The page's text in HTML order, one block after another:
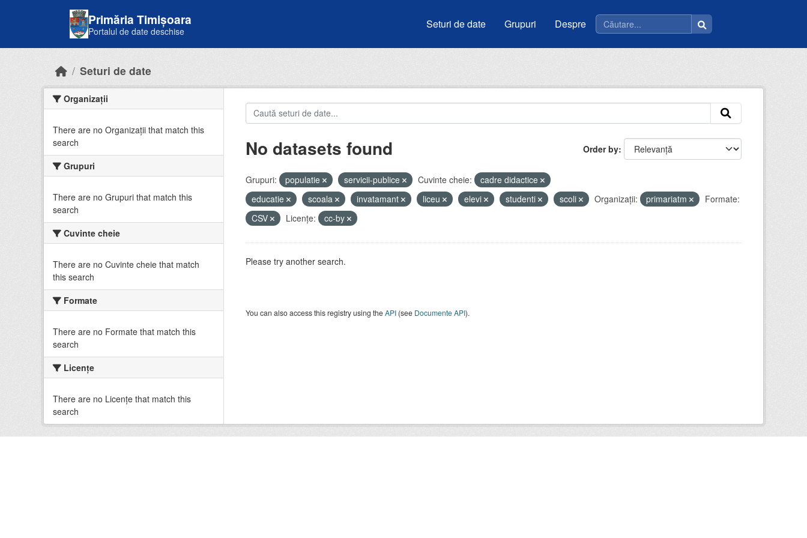
Primăria Timișoara
Portalul de date deschise
Seturi de date Grupuri Despre
Seturi de date
Organizații
There are no Organizații that match this
search
Grupuri
There are no Grupuri that match this
search
Cuvinte cheie
There are no Cuvinte cheie that match
this search
Formate
There are no Formate that match this
search
Licenţe
There are no Licenţe that match this
search
Order by
No datasets found
Grupuri: populatie servicii-publice Cuvinte cheie:
cadre didactice
educatie
scoala invatamant liceu elevi studenti scoli Organizații: primariatm
Formate:
CSV
Licenţe: cc-by
Please try another search.
You can also access this registry using theAPI(see Documente API).